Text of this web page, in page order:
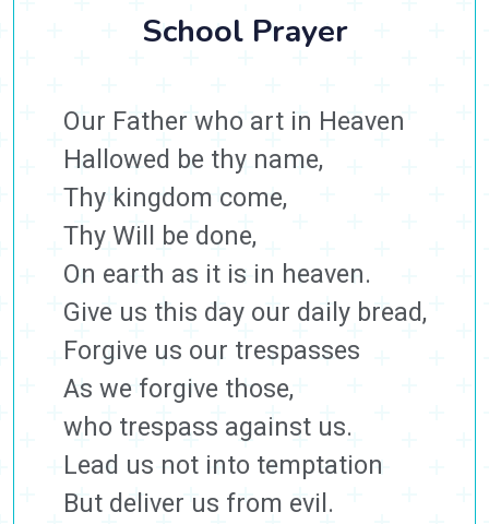
School Prayer
Our Father who art in Heaven
Hallowed be thy name,
Thy kingdom come,
Thy Will be done,
On earth as it is in heaven.
Give us this day our daily bread,
Forgive us our trespasses
As we forgive those,
who trespass against us.
Lead us not into temptation
But deliver us from evil.